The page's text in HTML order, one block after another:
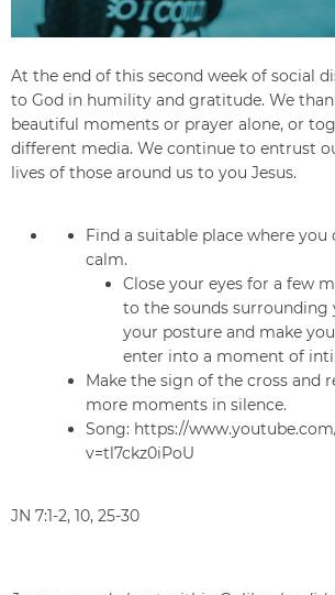
At the end of this second week of social
to God in humility and gratitude. We
beautiful moments or prayer alone, or
different media. We continue to entrust
lives of those around us to you Jesus.
Find a suitable place where you
calm.
Close your eyes for a few
to the sounds surrounding
your posture and make
enter into a moment of
Make the sign of the cross and
more moments in silence.
Song: https://
v=tl7ckz0iPoU
JN 7:1-2, 10, 25-30